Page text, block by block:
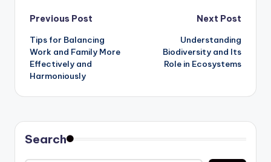
Post
navigation
Previous Post
Tips for Balancing
Work and Family More
Effectively and
Harmoniously
Next Post
Understanding
Biodiversity and Its
Role in Ecosystems
Search